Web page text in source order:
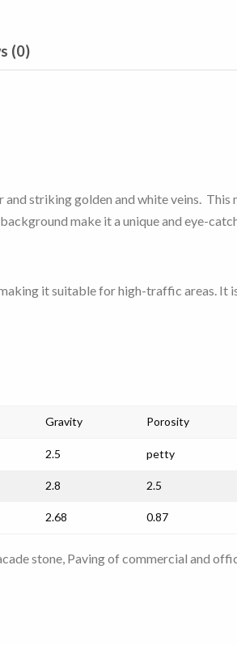
(0)
striking golden and white veins.
make it a unique and eye-
it suitable for high-traffic areas.
Gravity Porosity
2.5 petty
2.8 2.5
2.68 0.87
stone, Paving of commercial and